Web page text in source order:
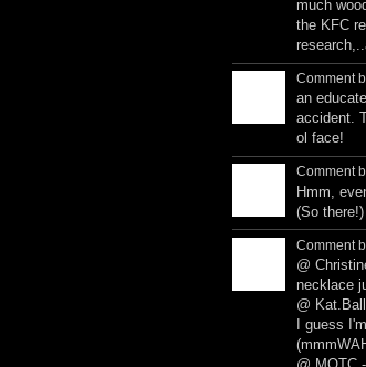
much
the KFC
Comment
an
accident.
ol face!
Comment
Hmm,
(So there!)
Comment
@
necklace
@
I guess